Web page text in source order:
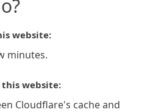
website:
minutes.
website:
Cloudflare's cache and